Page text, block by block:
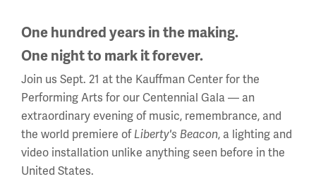
Accessibility
Is there accessible parking?
One hundred years in the making.
One night to mark it forever.
Join us Sept. 21 at the Kauffman Center for the
Performing Arts for our Centennial Gala — an
extraordinary evening of music, remembrance, and
the world premiere of Liberty's Beacon, a lighting and
video installation unlike anything seen before in the
United States.